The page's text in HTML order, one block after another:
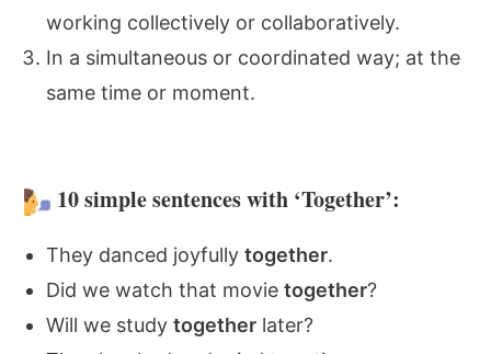
working collectively or collaboratively.
In a simultaneous or coordinated way; at the
same time or moment.
10 simple sentences with ‘Together’:
They danced joyfullytogether.
Did we watch that movietogether?
Will we studytogether later?